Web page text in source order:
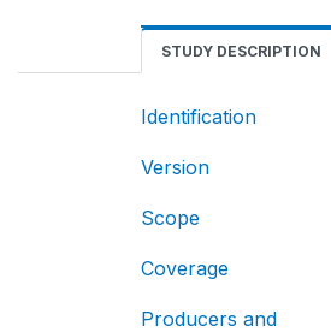
STUDY DESCRIPTION
Identification
Version
Scope
Coverage
Producers and